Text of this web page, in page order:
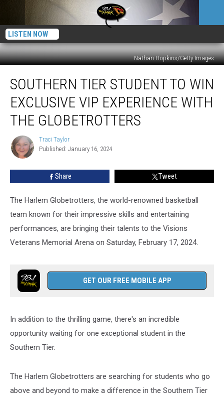
LISTEN NOW
Nathan Hopkins/Getty Images
Tier
Student
Win
Exclusive
Experience
SOUTHERN TIER STUDENT TO WIN
EXCLUSIVE VIP EXPERIENCE WITH
THE GLOBETROTTERS
Traci
Taylor
Traci Taylor
Published: January 16, 2024
Share Tweet
The Harlem Globetrotters, the world-renowned basketball
team known for their impressive skills and entertaining
performances, are bringing their talents to the Visions
Veterans Memorial Arena on Saturday, February 17, 2024.
GET OUR FREE MOBILE APP
In addition to the thrilling game, there's an incredible
opportunity waiting for one exceptional student in the
Southern Tier.
The Harlem Globetrotters are searching for students who go
above and beyond to make a difference in the Southern Tier